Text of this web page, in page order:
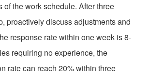
of the work schedule. After three
proactively discuss adjustments and
response rate within one week is 8-
requiring no experience, the
rate can reach 20% within three